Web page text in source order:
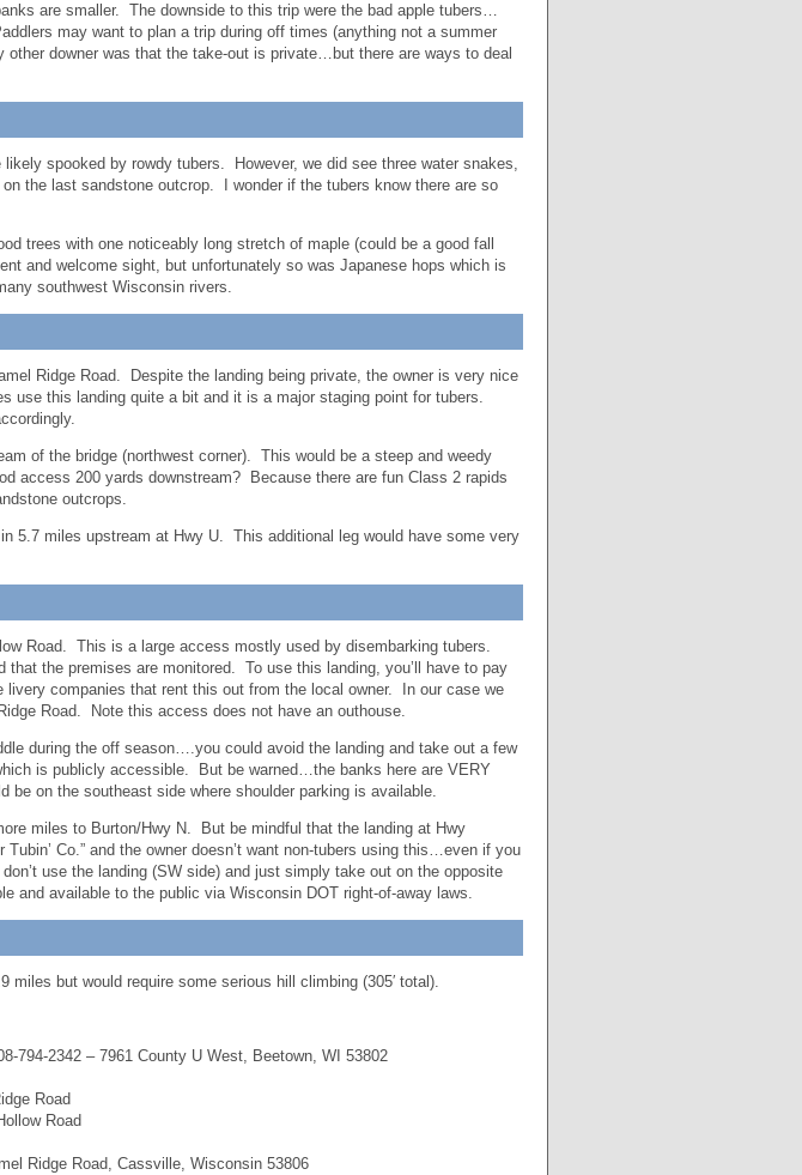
are smaller. The downside to this trip were the bad apple tubers…
may want to plan a trip during off times (anything not a summer
downer was that the take-out is private…but there are ways to deal
spooked by rowdy tubers. However, we did see three water snakes,
the last sandstone outcrop. I wonder if the tubers know there are so
trees with one noticeably long stretch of maple (could be a good fall
and welcome sight, but unfortunately so was Japanese hops which is
southwest Wisconsin rivers.
Ridge Road. Despite the landing being private, the owner is very nice
use this landing quite a bit and it is a major staging point for tubers.
of the bridge (northwest corner). This would be a steep and weedy
access 200 yards downstream? Because there are fun Class 2 rapids
outcrops.
5.7 miles upstream at Hwy U. This additional leg would have some very
Road. This is a large access mostly used by disembarking tubers.
that the premises are monitored. To use this landing, you’ll have to pay
companies that rent this out from the local owner. In our case we
Road. Note this access does not have an outhouse.
during the off season….you could avoid the landing and take out a few
is publicly accessible. But be warned…the banks here are VERY
be on the southeast side where shoulder parking is available.
miles to Burton/Hwy N. But be mindful that the landing at Hwy
Co.” and the owner doesn’t want non-tubers using this…even if you
use the landing (SW side) and just simply take out on the opposite
and available to the public via Wisconsin DOT right-of-away laws.
miles but would require some serious hill climbing (305′ total).
794-2342 – 7961 County U West, Beetown, WI 53802
Road
Road
Ridge Road, Cassville, Wisconsin 53806